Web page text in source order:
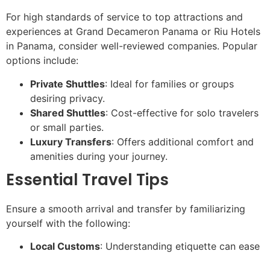
For high standards of service to top attractions and
experiences at Grand Decameron Panama or Riu Hotels
in Panama, consider well-reviewed companies. Popular
options include:
Private Shuttles: Ideal for families or groups
desiring privacy.
Shared Shuttles: Cost-effective for solo travelers
or small parties.
Luxury Transfers: Offers additional comfort and
amenities during your journey.
Essential Travel Tips
Ensure a smooth arrival and transfer by familiarizing
yourself with the following:
Local Customs: Understanding etiquette can ease